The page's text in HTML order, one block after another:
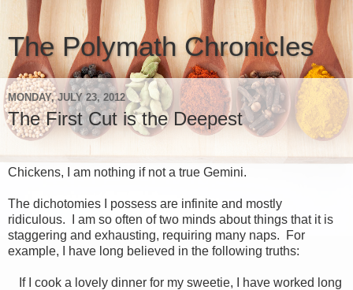
The Polymath Chronicles
MONDAY, JULY 23, 2012
The First Cut is the Deepest
Chickens, I am nothing if not a true Gemini.
The dichotomies I possess are infinite and mostly
ridiculous. I am so often of two minds about things that it is
staggering and exhausting, requiring many naps. For
example, I have long believed in the following truths:
If I cook a lovely dinner for my sweetie, I have worked long